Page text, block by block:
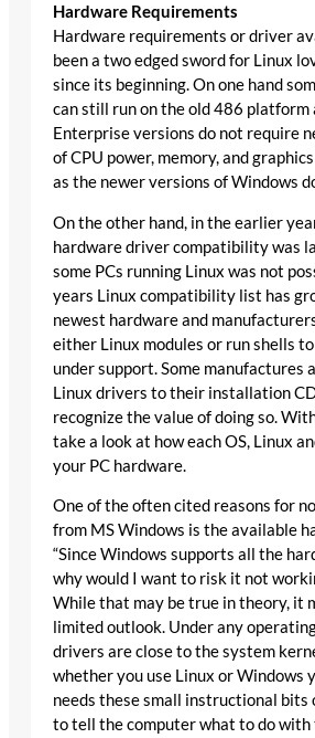
Hardware Requirements
Hardware requirements or driver
been a two edged sword for Linux
since its beginning. On one hand
can still run on the old 486 platform
Enterprise versions do not require
of CPU power, memory, and
as the newer versions of Windows
On the other hand, in the earlier
hardware driver compatibility was
some PCs running Linux was not
years Linux compatibility list has
newest hardware and
either Linux modules or run shells
under support. Some manufactures
Linux drivers to their installation
recognize the value of doing so.
take a look at how each OS, Linux
your PC hardware.
One of the often cited reasons for
from MS Windows is the available
“Since Windows supports all the
why would I want to risk it not
While that may be true in theory, it
limited outlook. Under any
drivers are close to the system
whether you use Linux or Windows
needs these small instructional bits
to tell the computer what to do with